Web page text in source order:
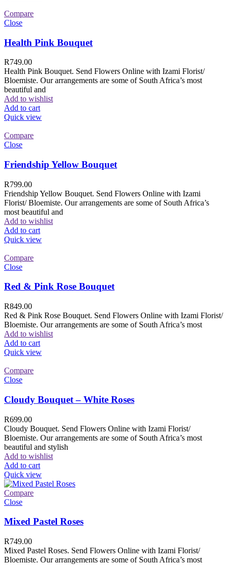
Compare
Close
Health Pink Bouquet
R749.00
Health Pink Bouquet. Send Flowers Online with Izami Florist/
Bloemiste. Our arrangements are some of South Africa’s most
beautiful and
Add to wishlist
Add to cart
Quick view
Compare
Close
Friendship Yellow Bouquet
R799.00
Friendship Yellow Bouquet. Send Flowers Online with Izami
Florist/ Bloemiste. Our arrangements are some of South Africa’s
most beautiful and
Add to wishlist
Add to cart
Quick view
Compare
Close
Red & Pink Rose Bouquet
R849.00
Red & Pink Rose Bouquet. Send Flowers Online with Izami Florist/
Bloemiste. Our arrangements are some of South Africa’s most
Add to wishlist
Add to cart
Quick view
Compare
Close
Cloudy Bouquet – White Roses
R699.00
Cloudy Bouquet. Send Flowers Online with Izami Florist/
Bloemiste. Our arrangements are some of South Africa’s most
beautiful and stylish
Add to wishlist
Add to cart
Quick view
Compare
Close
Mixed Pastel Roses
R749.00
Mixed Pastel Roses. Send Flowers Online with Izami Florist/
Bloemiste. Our arrangements are some of South Africa’s most